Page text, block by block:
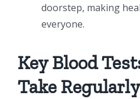
doorstep, making
everyone.
Key Blood
Take Regularly